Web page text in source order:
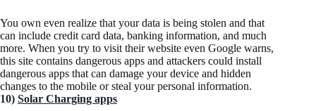
You own even realize that your data is being stolen and that
can include credit card data, banking information, and much
more. When you try to visit their website even Google warns,
this site contains dangerous apps and attackers could install
dangerous apps that can damage your device and hidden
changes to the mobile or steal your personal information.
10) Solar Charging apps